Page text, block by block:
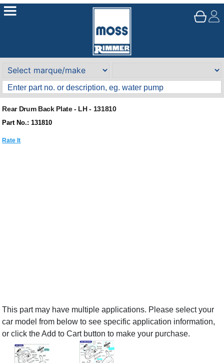
Rear Drum Back Plate - LH - 131810
Part No.: 131810
Rate It
This part may have multiple applications. Please select your
car model from below to see specific application information,
or click the Add to Cart button to make your purchase.